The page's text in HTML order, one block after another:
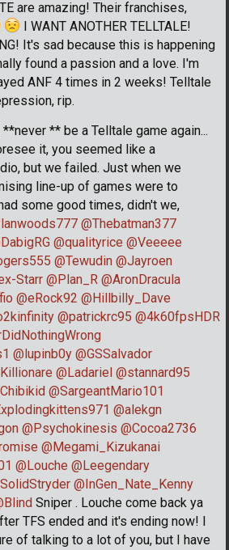
are amazing! Their franchises,
I WANT ANOTHER TELLTALE!
It's sad because this is happening
found a passion and a love. I'm
ANF 4 times in 2 weeks! Telltale
rip.
** be a Telltale game again...
it, you seemed like a
but we failed. Just when we
line-up of games were to
some good times, didn't we,
@Thebatman377
@qualityrice @Veeeee
@Tewudin @Jayroen
Starr @Plan_R @AronDracula
@eRock92 @Hillbilly_Dave
@patrickrc95 @4k60fpsHDR
@lupinb0y @GSSalvador
@Ladariel @stannard95
@SargeantMario101
@alekgn
@Psychokinesis @Cocoa2736
@Megami_Kizukanai
@Louche @Leegendary
@InGen_Nate_Kenny
Sniper . Louche come back ya
TFS ended and it's ending now! I
of talking to a lot of you, but I have